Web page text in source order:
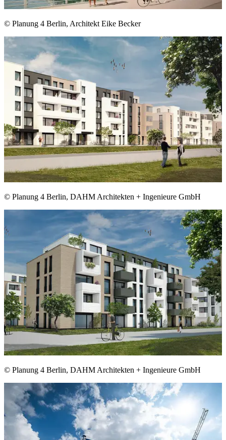
© Planung 4 Berlin, Architekt Eike Becker
© Planung 4 Berlin, DAHM Architekten + Ingenieure GmbH
© Planung 4 Berlin, DAHM Architekten + Ingenieure GmbH